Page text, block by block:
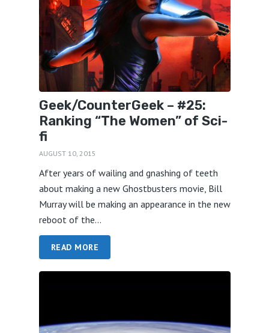
Geek/CounterGeek – #25:
Ranking “The Women” of Sci-
fi
AUGUST 10, 2015
After years of wailing and gnashing of teeth
about making a new Ghostbusters movie, Bill
Murray will be making an appearance in the new
reboot of the...
READ MORE